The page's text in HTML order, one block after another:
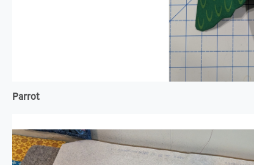
Parrot